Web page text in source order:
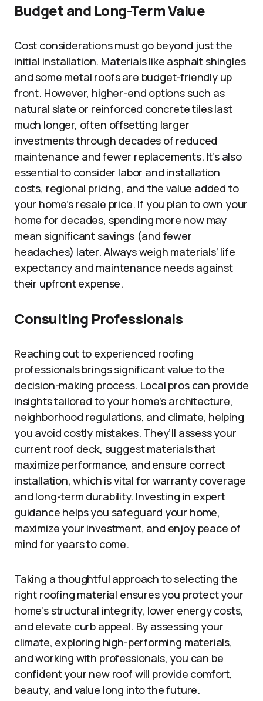
Budget and Long-Term Value
Cost considerations must go beyond just the
initial installation. Materials like asphalt shingles
and some metal roofs are budget-friendly up
front. However, higher-end options such as
natural slate or reinforced concrete tiles last
much longer, often offsetting larger
investments through decades of reduced
maintenance and fewer replacements. It’s also
essential to consider labor and installation
costs, regional pricing, and the value added to
your home’s resale price. If you plan to own your
home for decades, spending more now may
mean significant savings (and fewer
headaches) later. Always weigh materials’ life
expectancy and maintenance needs against
their upfront expense.
Consulting Professionals
Reaching out to experienced roofing
professionals brings significant value to the
decision-making process. Local pros can provide
insights tailored to your home’s architecture,
neighborhood regulations, and climate, helping
you avoid costly mistakes. They’ll assess your
current roof deck, suggest materials that
maximize performance, and ensure correct
installation, which is vital for warranty coverage
and long-term durability. Investing in expert
guidance helps you safeguard your home,
maximize your investment, and enjoy peace of
mind for years to come.
Taking a thoughtful approach to selecting the
right roofing material ensures you protect your
home’s structural integrity, lower energy costs,
and elevate curb appeal. By assessing your
climate, exploring high-performing materials,
and working with professionals, you can be
confident your new roof will provide comfort,
beauty, and value long into the future.